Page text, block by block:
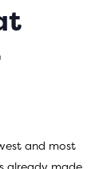
and most